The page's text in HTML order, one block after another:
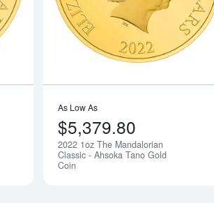
Notify Me
As Low As
$5,379.80
2022 1oz The Mandalorian
Classic - Ahsoka Tano Gold
Coin